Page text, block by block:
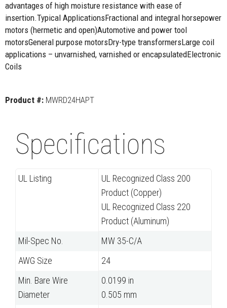
advantages of high moisture resistance with ease of
insertion.Typical ApplicationsFractional and integral horsepower
motors (hermetic and open)Automotive and power tool
motorsGeneral purpose motorsDry-type transformersLarge coil
applications – unvarnished, varnished or encapsulatedElectronic
Coils
Product #: MWRD24HAPT
Specifications
UL Listing
UL Recognized Class 200
Product (Copper)
UL Recognized Class 220
Product (Aluminum)
Mil-Spec No.
MW 35-C/A
AWG Size
24
Min. Bare Wire
Diameter
0.0199 in
0.505 mm